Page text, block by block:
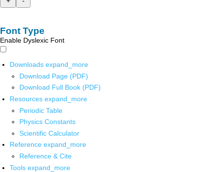
Font Type
Enable Dyslexic Font
Downloads expand_more
Download Page (PDF)
Download Full Book (PDF)
Resources expand_more
Periodic Table
Physics Constants
Scientific Calculator
Reference expand_more
Reference & Cite
Tools expand_more